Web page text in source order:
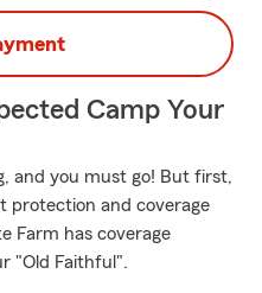
Camp Your
and you must go! But first,
protection and coverage
Farm has coverage
"Old Faithful".